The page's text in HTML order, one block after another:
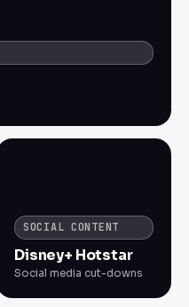
SOCIAL CONTENT
Disney+ Hotstar
Social media cut-downs